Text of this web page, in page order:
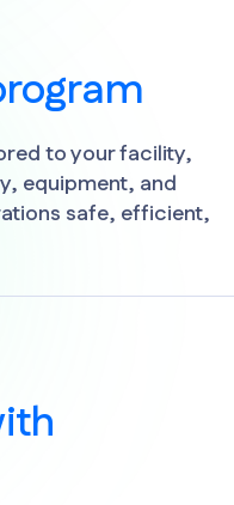
to your facility,
equipment, and
safe, efficient,